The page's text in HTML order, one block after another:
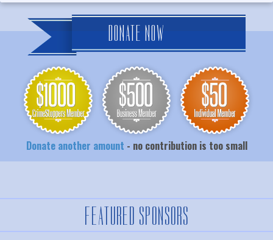
DONATE NOW
Donate another amount - no contribution is too small
FEATURED SPONSORS